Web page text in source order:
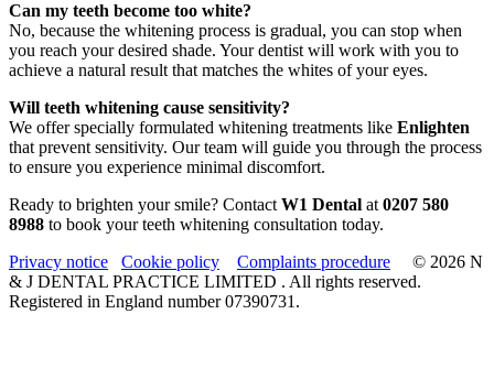
Can my teeth become too white?
No, because the whitening process is gradual, you can stop when
you reach your desired shade. Your dentist will work with you to
achieve a natural result that matches the whites of your eyes.
Will teeth whitening cause sensitivity?
We offer specially formulated whitening treatments like Enlighten
that prevent sensitivity. Our team will guide you through the process
to ensure you experience minimal discomfort.
Ready to brighten your smile? Contact W1 Dental at 0207 580
8988 to book your teeth whitening consultation today.
Privacy notice
Cookie policy Complaints procedure © 2026 N
& J DENTAL PRACTICE LIMITED . All rights reserved.
Registered in England number 07390731.